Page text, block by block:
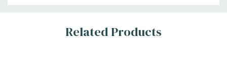
Related Products